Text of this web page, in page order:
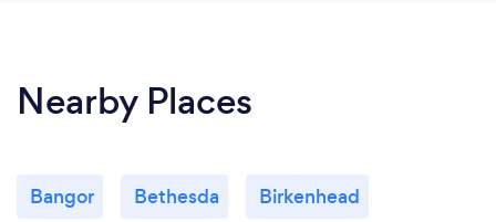
Nearby Places
Bangor Bethesda Birkenhead